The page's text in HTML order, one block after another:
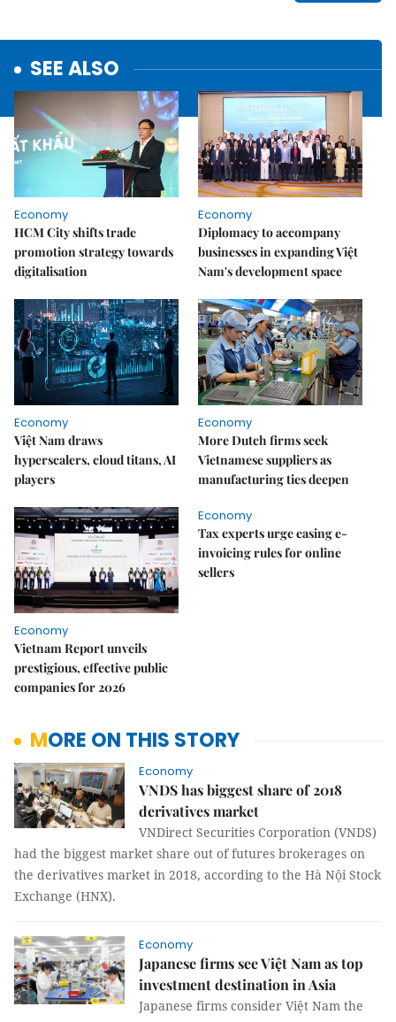
SEE ALSO
Economy
HCM City shifts trade
promotion strategy towards
digitalisation
Economy
Diplomacy to accompany
businesses in expanding Việt
Nam's development space
Economy
Việt Nam draws
hyperscalers, cloud titans, AI
players
Economy
More Dutch firms seek
Vietnamese suppliers as
manufacturing ties deepen
Economy
Vietnam Report unveils
prestigious, effective public
companies for 2026
Economy
Tax experts urge easing e-
invoicing rules for online
sellers
MORE ON THIS STORY
Economy
VNDS has biggest share of 2018
derivatives market
VNDirect Securities Corporation (VNDS)
had the biggest market share out of futures brokerages on
the derivatives market in 2018, according to the Hà Nội Stock
Exchange (HNX).
Economy
Japanese firms see Việt Nam as top
investment destination in Asia
Japanese firms consider Việt Nam the